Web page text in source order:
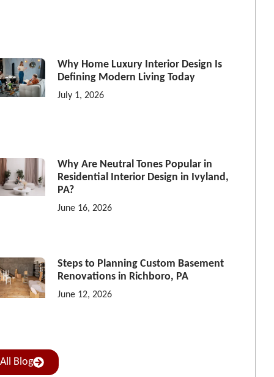
Why Home Luxury Interior Design Is
Defining Modern Living Today
July 1, 2026
Why Are Neutral Tones Popular in
Residential Interior Design in Ivyland,
PA?
June 16, 2026
Steps to Planning Custom Basement
Renovations in Richboro, PA
June 12, 2026
All Blog